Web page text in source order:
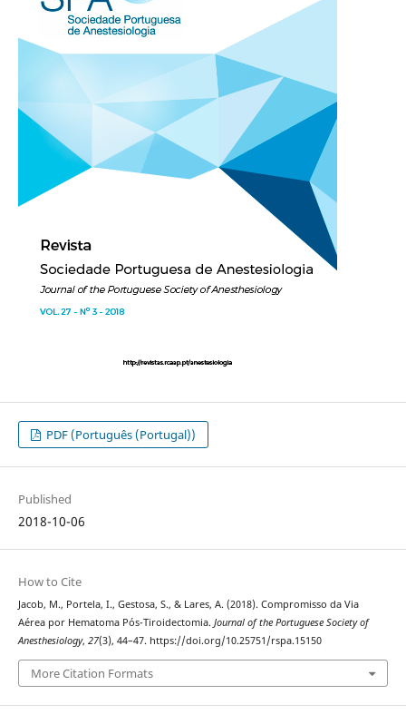
PDF (Português (Portugal))
Published
2018-10-06
How to Cite
Jacob, M., Portela, I., Gestosa, S., & Lares, A. (2018). Compromisso da Via
Aérea por Hematoma Pós-Tiroidectomia. Journal of the Portuguese Society of
Anesthesiology, 27(3), 44–47. https://doi.org/10.25751/rspa.15150
More Citation Formats